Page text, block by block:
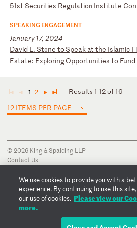
51st Securities Regulation Institute Co
SPEAKING ENGAGEMENT
January 17, 2024
David L . Stone to Speak at the Islamic Fi
Estate: Exploring Opportunities to Fund
◄ ◄ 1 2 ► ►
Results 1-12 of 16
12 ITEMS PER PAGE
© 2026 King & Spalding LLP
Contact Us
Privacy Notice
Transparency Disclosure
Cookie Policy
Copyright Notice
We use cookies to provide you with a
experience. By continuing to use this
our use of cookies. Please view our
more.